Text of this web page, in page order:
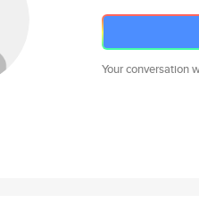
Your conversation